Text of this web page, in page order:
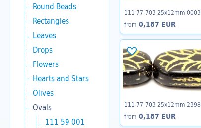
Round Beads
Rectangles
Leaves
Drops
Flowers
Hearts and Stars
Olives
Ovals
111 59 001
111-77-703 25x12mm
from 0,187 EUR
111-77-703 25x12mm
from 0,187 EUR